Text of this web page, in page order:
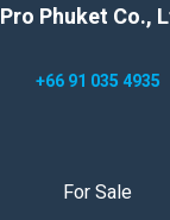
Pro Phuket Co.,
+66 91 035 4935
For Sale